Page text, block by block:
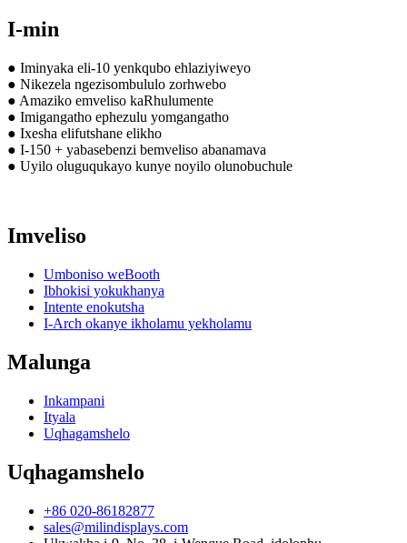
I-min
● Iminyaka eli-10 yenkqubo ehlaziyiweyo
● Nikezela ngezisombululo zorhwebo
● Amaziko emveliso kaRhulumente
● Imigangatho ephezulu yomgangatho
● Ixesha elifutshane elikho
● I-150 + yabasebenzi bemveliso abanamava
● Uyilo oluguqukayo kunye noyilo olunobuchule
Imveliso
Umboniso weBooth
Ibhokisi yokukhanya
Intente enokutsha
I-Arch okanye ikholamu yekholamu
Malunga
Inkampani
Ityala
Uqhagamshelo
Uqhagamshelo
+86 020-86182877
sales@milindisplays.com